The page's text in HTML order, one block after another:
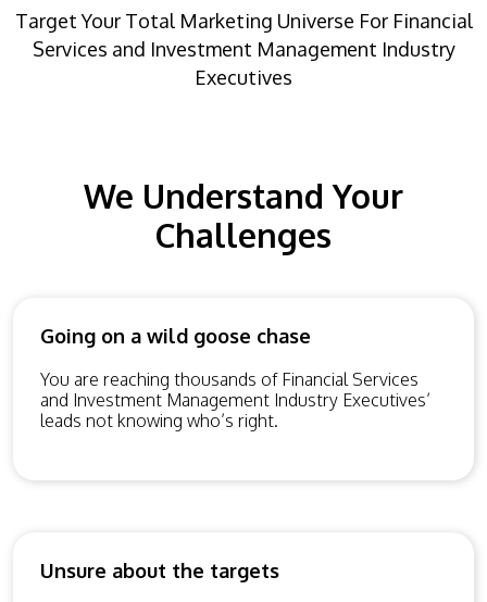
Target Your Total Marketing Universe For Financial
Services and Investment Management Industry
Executives
We Understand Your
Challenges
Going on a wild goose chase
You are reaching thousands of Financial Services
and Investment Management Industry Executives’
leads not knowing who’s right.
Unsure about the targets